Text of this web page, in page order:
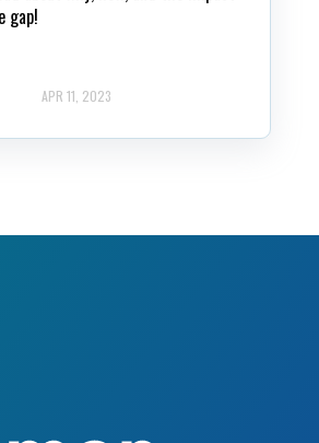
gap!
APR 11, 2023